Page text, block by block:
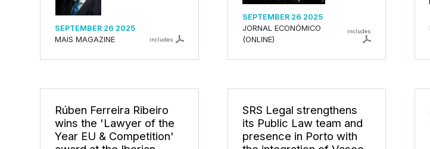
SEPTEMBER 26 2025
MAIS MAGAZINE
includes
SEPTEMBER 26 2025
JORNAL ECONÓMICO
(ONLINE)
includes
Rúben Ferreira Ribeiro
wins the 'Lawyer of the
Year EU & Competition'
SRS Legal strengthens
its Public Law team and
presence in Porto with